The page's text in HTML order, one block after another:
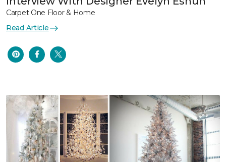
Carpet One Floor & Home
Read Article